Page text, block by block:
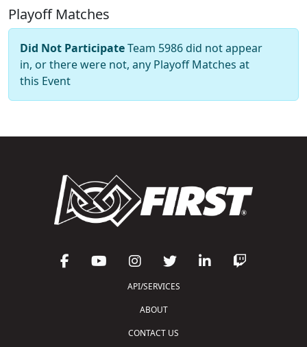
Playoff Matches
Did Not ParticipateTeam 5986 did not appear
in, or there were not, any Playoff Matches at
this Event
API/SERVICES
ABOUT
CONTACT US